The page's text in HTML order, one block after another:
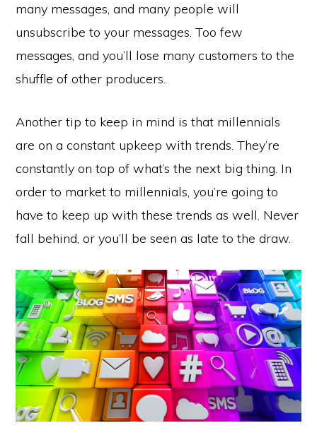
many messages, and many people will
unsubscribe to your messages. Too few
messages, and you’ll lose many customers to the
shuffle of other producers.
Another tip to keep in mind is that millennials
are on a constant upkeep with trends. They’re
constantly on top of what’s the next big thing. In
order to market to millennials, you’re going to
have to keep up with these trends as well. Never
fall behind, or you’ll be seen as late to the draw.